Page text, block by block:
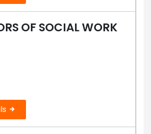
OF SOCIAL WORK